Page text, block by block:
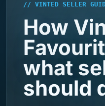
// VINTED SELLER
How
what
should